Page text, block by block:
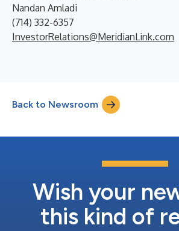
Nandan Amladi
(714) 332-6357
InvestorRelations@MeridianLink.com
Back to Newsroom
Wish your
this kind of